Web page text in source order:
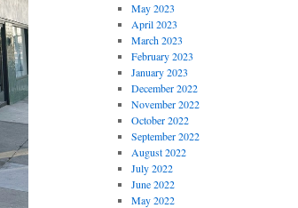
May 2023
April 2023
March 2023
February 2023
January 2023
December 2022
November 2022
October 2022
September 2022
August 2022
July 2022
June 2022
May 2022